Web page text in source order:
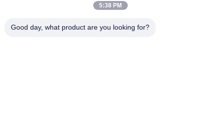
0086-158-1879-0524
5:38 PM
Good day, what product are you looking for?